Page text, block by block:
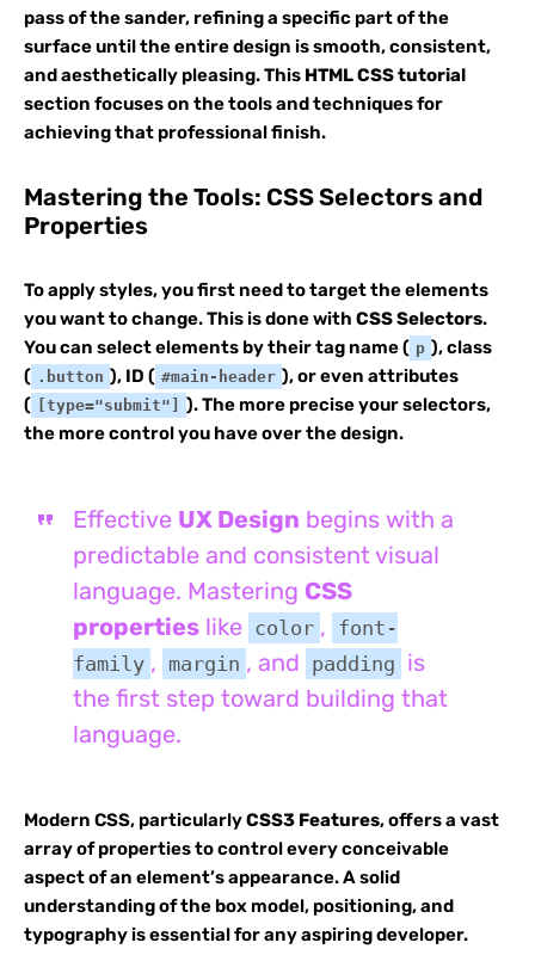
pass of the sander, refining a specific part of the
surface until the entire design is smooth, consistent,
and aesthetically pleasing. This HTML CSS tutorial
section focuses on the tools and techniques for
achieving that professional finish.
Mastering the Tools: CSS Selectors and
Properties
To apply styles, you first need to target the elements
you want to change. This is done with CSS Selectors.
You can select elements by their tag name ( p ), class
( .button ), ID ( #main-header ), or even attributes
(
[type="submit"]
). The more precise your selectors,
the more control you have over the design.
Effective UX Design begins with a
predictable and consistent visual
language. Mastering CSS
propertieslike color , font-
family , margin , and padding is
the first step toward building that
language.
Modern CSS, particularlyCSS3 Features, offers a vast
array of properties to control every conceivable
aspect of an element’s appearance. A solid
understanding of the box model, positioning, and
typography is essential for any aspiring developer.